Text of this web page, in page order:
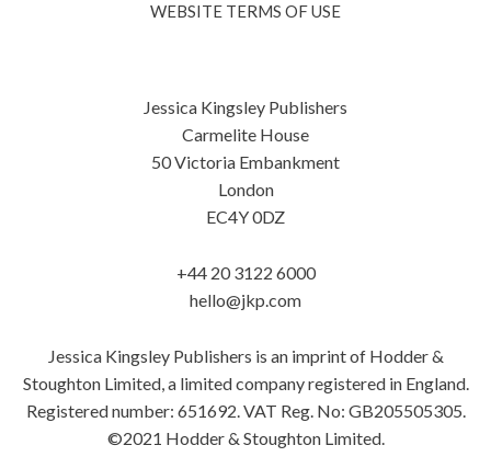
WEBSITE TERMS OF USE
Jessica Kingsley Publishers
Carmelite House
50 Victoria Embankment
London
EC4Y 0DZ
+44 20 3122 6000
hello@jkp.com
Jessica Kingsley Publishers is an imprint of Hodder &
Stoughton Limited, a limited company registered in England.
Registered number: 651692. VAT Reg. No: GB205505305.
©2021 Hodder & Stoughton Limited.